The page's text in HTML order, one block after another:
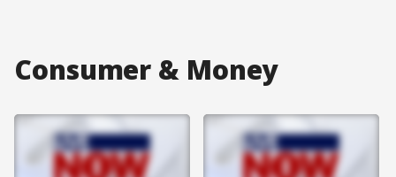
Consumer & Money